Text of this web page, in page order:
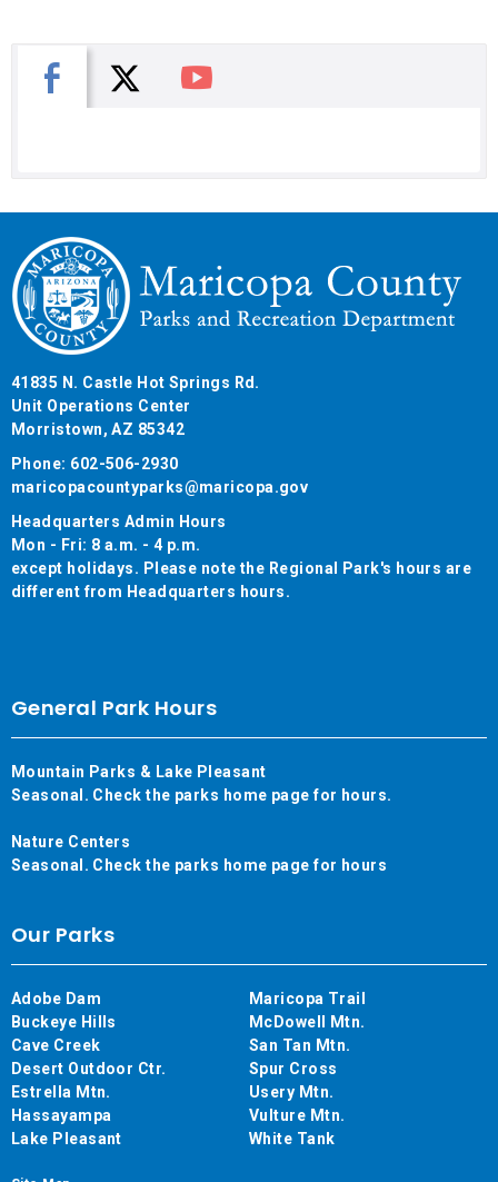
Facebook
X You Tube
41835 N. Castle Hot Springs Rd.
Unit Operations Center
Morristown, AZ 85342
Phone: 602-506-2930
maricopacountyparks@maricopa.gov
Headquarters Admin Hours
Mon - Fri: 8 a.m. - 4 p.m.
except holidays. Please note the Regional Park's hours are
different from Headquarters hours.
General Park Hours
Mountain Parks & Lake Pleasant
Seasonal. Check the parks home page for hours.
Nature Centers
Seasonal. Check the parks home page for hours
Our Parks
Adobe Dam
Buckeye Hills
Cave Creek
Desert Outdoor Ctr.
Estrella Mtn.
Hassayampa
Lake Pleasant
Maricopa Trail
McDowell Mtn.
San Tan Mtn.
Spur Cross
Usery Mtn.
Vulture Mtn.
White Tank